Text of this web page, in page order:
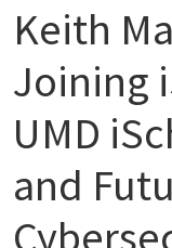
Keith
Joining
UMD
and